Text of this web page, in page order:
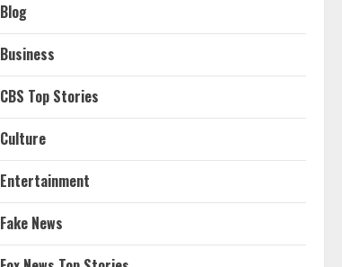
Blog
Business
CBS Top Stories
Culture
Entertainment
Fake News